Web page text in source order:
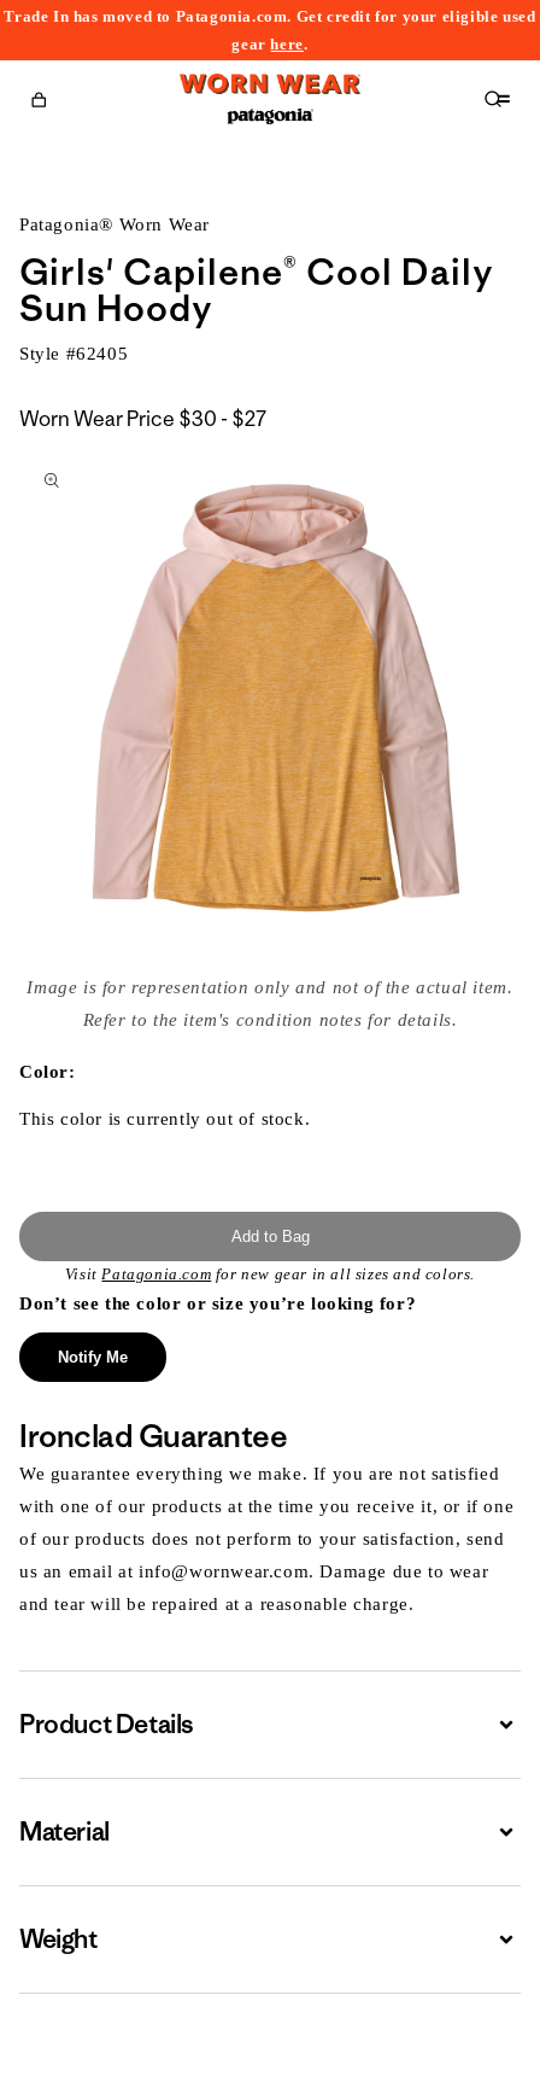
Trade In has moved to Patagonia.com. Get credit for your eligible used
gearhere.
Cart
Patagonia® Worn Wear
Girls' Capilene® Cool Daily
Sun Hoody
Style #62405
Worn Wear Price $30 - $27$30
to
media
{{
modal
Image is for representation only and not of the actual item.
Refer to the item's condition notes for details.
Color:
This color is currently out of stock.
Add to Bag
VisitPatagonia.com for new gear in all sizes and colors.
Don’t see the color or size you’re looking for?
Notify Me
Ironclad Guarantee
We guarantee everything we make. If you are not satisfied
with one of our products at the time you receive it, or if one
of our products does not perform to your satisfaction, send
us an email at info@wornwear.com. Damage due to wear
and tear will be repaired at a reasonable charge.
Product Details
Material
Weight